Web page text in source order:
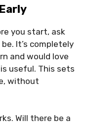
you start, ask
It’s completely
and would love
useful. This sets
without
Will there be a